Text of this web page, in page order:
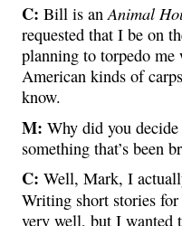
C: Bill is anAnimal
requested that I be on
planning to torpedo
American kinds of
know.
M: Why did you
something that’s been
C: Well, Mark, I
Writing short stories for
very well, but I wanted